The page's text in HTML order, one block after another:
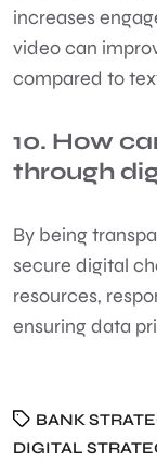
increases
video can
compared to
10. How
through
By being
secure digital
resources,
ensuring data
BANK
DIGITAL